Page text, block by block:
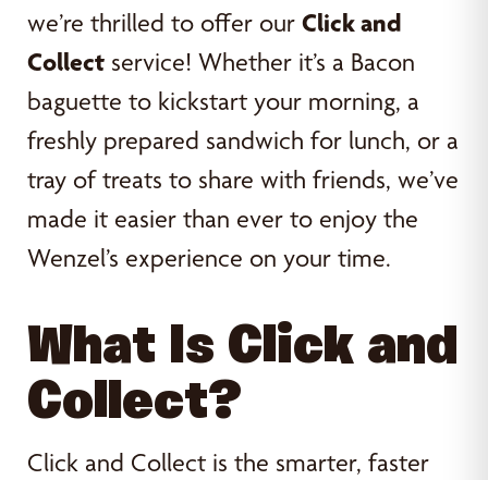
we’re thrilled to offer our Click and
Collect service! Whether it’s a Bacon
baguette to kickstart your morning, a
freshly prepared sandwich for lunch, or a
tray of treats to share with friends, we’ve
made it easier than ever to enjoy the
Wenzel’s experience on your time.
What Is Click and
Collect?
Click and Collect is the smarter, faster